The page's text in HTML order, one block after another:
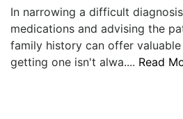
In narrowing a difficult
medications and advising the
family history can offer
getting one isn't alwa.... Read